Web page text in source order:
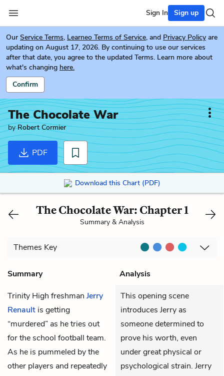
Sign In Sign up
Our Service Terms, Learneo Terms of Service, and Privacy Policy are
updating on August 17, 2026. By continuing to use our services
after that date, you agree to the updated Terms. Learn more about
what's changing here.
Confirm
The Chocolate War
byRobert Cormier
PDF
Download this Chart (PDF)
The Chocolate War: Chapter 1
Summary & Analysis
Themes Key
Summary
Analysis
Trinity High freshman Jerry
Renault is getting
“murdered” as he tries out
for the school football team.
As he is pummeled by the
other players and repeatedly
This opening scene
introduces Jerry as
someone determined to
prove his worth, even
under great physical or
psychological strain. Jerry